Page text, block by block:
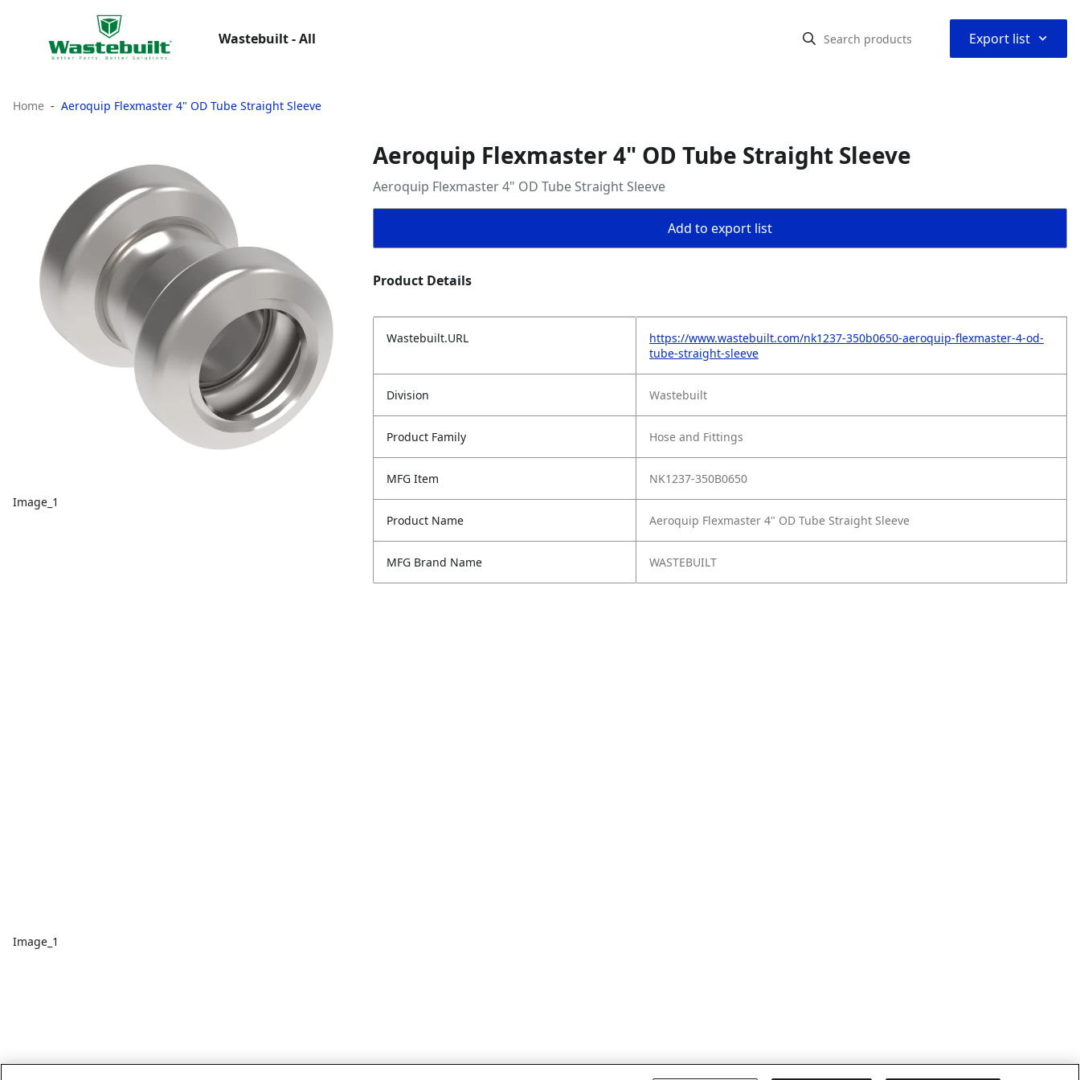
Wastebuilt - All Export list ⌃
Home Aeroquip Flexmaster 4" OD Tube Straight Sleeve
Image_1
Image_1
Aeroquip Flexmaster 4" OD Tube Straight Sleeve
Aeroquip Flexmaster 4" OD Tube Straight Sleeve
Add to export list
Product Details
Wastebuilt.URL
https://www.wastebuilt.com/nk1237-350b0650-aeroquip-flexmaster-4-od-
tube-straight-sleeve
Division Wastebuilt
Product Family Hose and Fittings
MFG Item NK1237-350B0650
Product Name Aeroquip Flexmaster 4" OD Tube Straight Sleeve
MFG Brand Name WASTEBUILT